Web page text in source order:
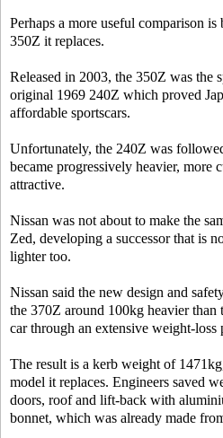
Perhaps a more useful comparison
350Z it replaces.
Released in 2003, the 350Z was the
original 1969 240Z which proved
affordable sportscars.
Unfortunately, the 240Z was
became progressively heavier, more
attractive.
Nissan was not about to make the
Zed, developing a successor that is
lighter too.
Nissan said the new design and
the 370Z around 100kg heavier
car through an extensive weight-loss
The result is a kerb weight of
model it replaces. Engineers saved
doors, roof and lift-back with
bonnet, which was already made